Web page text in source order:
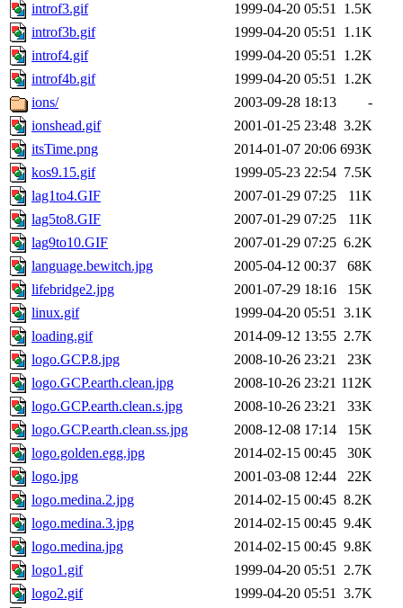
introf3.gif 1999-04-20 05:51 1.5K
introf3b.gif
1999-04-20 05:51 1.1K
introf4.gif
1999-04-20 05:51 1.2K
introf4b.gif
1999-04-20 05:51 1.2K
ions/
2003-09-28 18:13
-
ionshead.gif
2001-01-25 23:48 3.2K
itsTime.png
2014-01-07 20:06 693K
kos9.15.gif
1999-05-23 22:54 7.5K
lag1to4.GIF
2007-01-29 07:25
11K
lag5to8.GIF
2007-01-29 07:25
11K
lag9to10.GIF
2007-01-29 07:25 6.2K
language.bewitch.jpg
2005-04-12 00:37
68K
lifebridge2.jpg
2001-07-29 18:16
15K
linux.gif
1999-04-20 05:51 3.1K
loading.gif
2014-09-12 13:55 2.7K
logo.GCP.8.jpg
2008-10-26 23:21
23K
logo.GCP.earth.clean.jpg
2008-10-26 23:21 112K
logo.GCP.earth.clean.s.jpg
2008-10-26 23:21
33K
logo.GCP.earth.clean.ss.jpg
2008-12-08 17:14
15K
logo.golden.egg.jpg
2014-02-15 00:45
30K
logo.jpg
2001-03-08 12:44
22K
logo.medina.2.jpg
2014-02-15 00:45 8.2K
logo.medina.3.jpg
2014-02-15 00:45 9.4K
logo.medina.jpg
2014-02-15 00:45 9.8K
logo1.gif
1999-04-20 05:51 2.7K
logo2.gif
1999-04-20 05:51 3.7K